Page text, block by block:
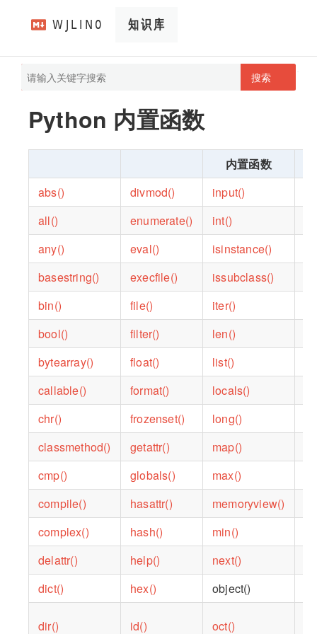
搜索
Python 内置函数
内置函数
abs()
divmod() input()
all()
enumerate() int()
any()
eval() isinstance()
basestring()
execfile() issubclass()
bin()
file() iter()
bool()
filter() len()
bytearray()
float() list()
callable()
format() locals()
chr()
frozenset() long()
classmethod()
getattr() map()
cmp()
globals() max()
compile()
hasattr() memoryview()
complex()
hash() min()
delattr()
help() next()
dict()
hex() object()
dir() id() oct()